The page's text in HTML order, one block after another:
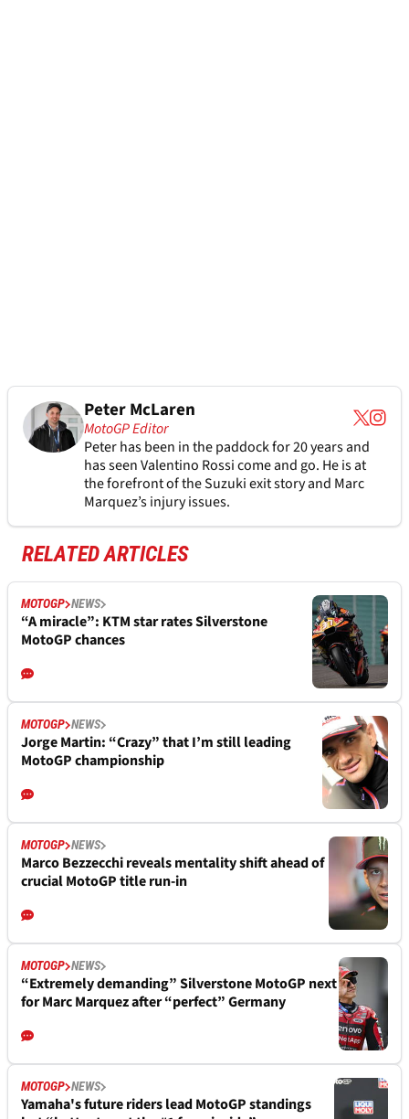
Peter McLaren
MotoGP Editor
Peter has been in the paddock for 20 years and
has seen Valentino Rossi come and go. He is at
the forefront of the Suzuki exit story and Marc
Marquez’s injury issues.
RELATED ARTICLES
MOTOGP NEWS
“A miracle”: KTM star rates Silverstone
MotoGP chances
MOTOGP NEWS
Jorge Martin: “Crazy” that I’m still leading
MotoGP championship
MOTOGP NEWS
Marco Bezzecchi reveals mentality shift ahead of
crucial MotoGP title run-in
MOTOGP NEWS
“Extremely demanding” Silverstone MotoGP next
for Marc Marquez after “perfect” Germany
MOTOGP NEWS
Yamaha's future riders lead MotoGP standings